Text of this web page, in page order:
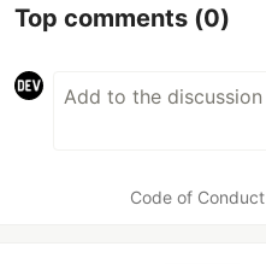
Top comments (0)
Code of Conduct